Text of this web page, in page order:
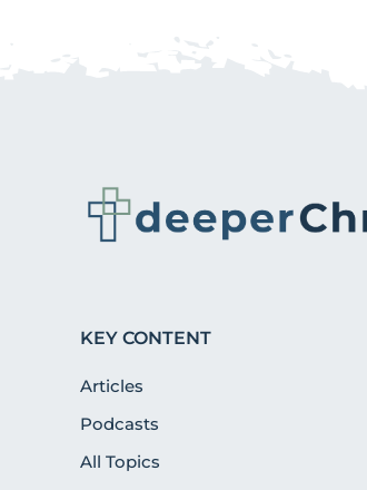
KEY CONTENT
Articles
Podcasts
All Topics